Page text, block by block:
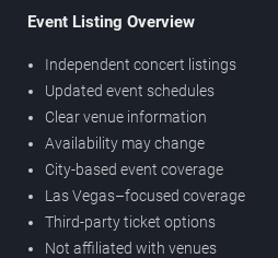
Event Listing Overview
Independent concert listings
Updated event schedules
Clear venue information
Availability may change
City-based event coverage
Las Vegas–focused coverage
Third-party ticket options
Not affiliated with venues